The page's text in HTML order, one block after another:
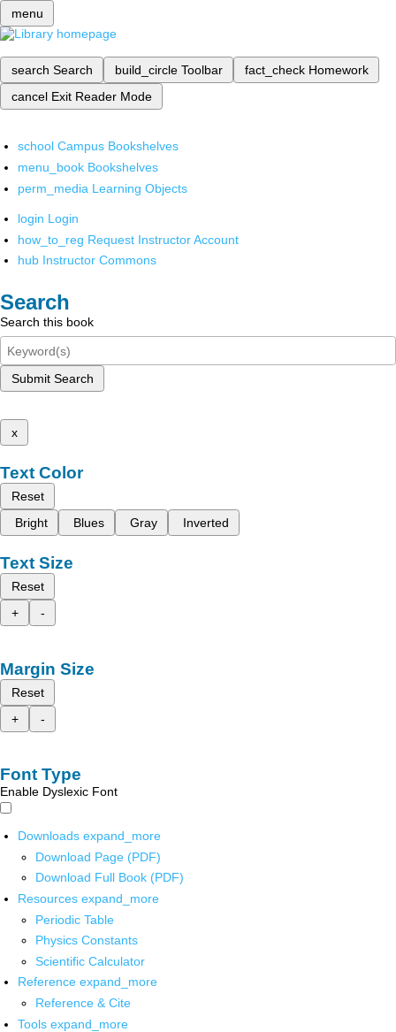
menu
search Search build_circle Toolbar fact_check Homework
cancel Exit Reader Mode
school Campus Bookshelves
menu_book Bookshelves
perm_media Learning Objects
login Login
how_to_reg Request Instructor Account
hub Instructor Commons
Search
Search this book
Submit Search
x
Text Color
Reset
Bright
Blues Gray Inverted
Text Size
Reset
+
-
Margin Size
Reset
+
-
Font Type
Enable Dyslexic Font
Downloads expand_more
Download Page (PDF)
Download Full Book (PDF)
Resources expand_more
Periodic Table
Physics Constants
Scientific Calculator
Reference expand_more
Reference & Cite
Tools expand_more